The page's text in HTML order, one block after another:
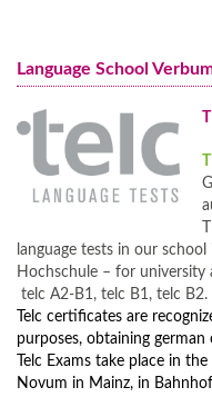
Preparation for the Medical
GERMAN FOR DOCTORS -
Preparation course for
German Intensive Course
Programs for Families
Prices Full Immersion
Year-Round Group Tours to
Prices Year-Round Group
Additional Programs and
Language School
language tests in our
Hochschule – for
telc A2-B1, telc B1, telc B2.
Telc certificates are
purposes, obtaining
Telc Exams take place in
Novum in Mainz, in